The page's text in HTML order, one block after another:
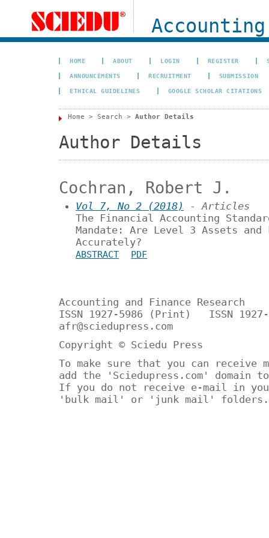
HOME ABOUT LOGIN REGISTER
ANNOUNCEMENTS RECRUITMENT SUBMISSION
ETHICAL GUIDELINES GOOGLE SCHOLAR CITATIONS
Home > Search > Author Details
Author Details
Cochran, Robert J.
Vol 7, No 2 (2018)
- Articles
The Financial Accounting
Mandate: Are Level 3 Assets
Accurately?
ABSTRACT PDF
Accounting and Finance Research
ISSN 1927-5986 (Print) ISSN
afr@sciedupress.com
Copyright © Sciedu Press
To make sure that you can receive
add the 'Sciedupress.com'
If you do not receive e-mail in
'bulk mail' or 'junk mail' folders.